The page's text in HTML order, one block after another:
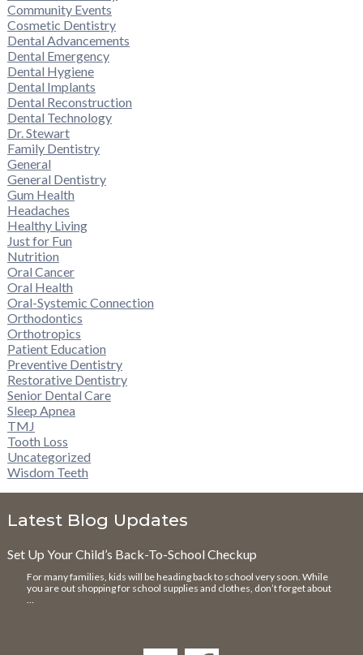
Community Events
Cosmetic Dentistry
Dental Advancements
Dental Emergency
Dental Hygiene
Dental Implants
Dental Reconstruction
Dental Technology
Dr. Stewart
Family Dentistry
General
General Dentistry
Gum Health
Headaches
Healthy Living
Just for Fun
Nutrition
Oral Cancer
Oral Health
Oral-Systemic Connection
Orthodontics
Orthotropics
Patient Education
Preventive Dentistry
Restorative Dentistry
Senior Dental Care
Sleep Apnea
TMJ
Tooth Loss
Uncategorized
Wisdom Teeth
Latest Blog Updates
Set Up Your Child’s Back-To-School Checkup
For many families, kids will be heading back to school very soon. While
you are out shopping for school supplies and clothes, don’t forget about
…